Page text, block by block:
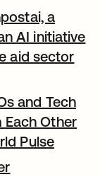
a
AI initiative
aid sector
tab
and Tech
Each Other
in a new tab
Pulseopens